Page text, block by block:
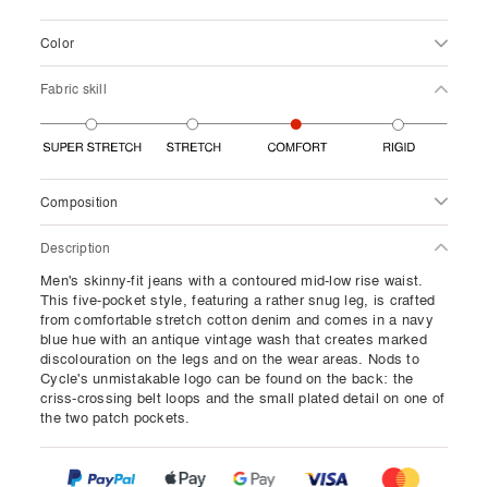
Color
Fabric skill
Composition
Description
Men's skinny-fit jeans with a contoured mid-low rise waist.
This five-pocket style, featuring a rather snug leg, is crafted
from comfortable stretch cotton denim and comes in a navy
blue hue with an antique vintage wash that creates marked
discolouration on the legs and on the wear areas. Nods to
Cycle's unmistakable logo can be found on the back: the
criss-crossing belt loops and the small plated detail on one of
the two patch pockets.